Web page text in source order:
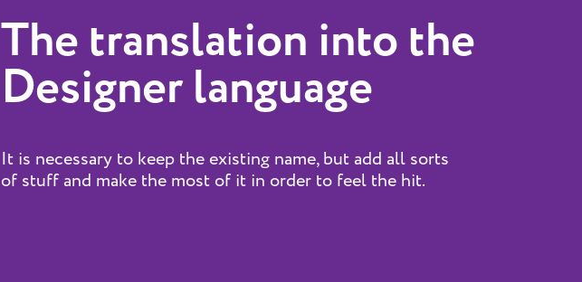
The translation into the
Designer language
It is necessary to keep the existing name, but add all sorts
of stuff and make the most of it in order to feel the hit.